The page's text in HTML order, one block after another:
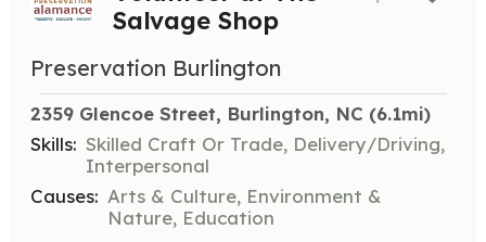
Salvage Shop
Preservation Burlington
2359 Glencoe Street, Burlington, NC (6.1mi)
Skills: Skilled Craft Or Trade, Delivery/Driving,
Interpersonal
Causes: Arts & Culture, Environment &
Nature, Education